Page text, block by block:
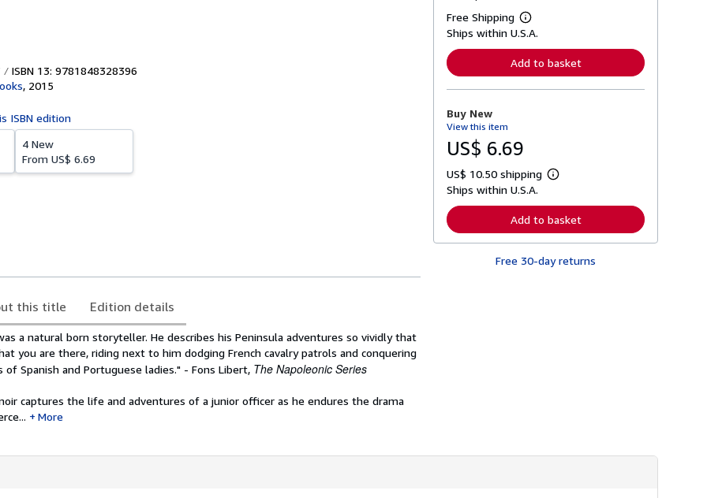
ISBN 13: 9781848328396
, 2015
ISBN edition
4 New
From US$ 6.69
this title Edition details
a natural born storyteller. He describes his Peninsula adventures so vividly that
you are there, riding next to him dodging French cavalry patrols and conquering
Spanish and Portuguese ladies." - Fons Libert, The Napoleonic Series
captures the life and adventures of a junior officer as he endures the drama
More
Free Shipping
L
e
n
o
t
s
p
p
i
n
Ships within U.S.A.
Add to basket
Buy New
View this item
US$ 6.69
US$ 10.50 shipping
L
n
r
Ships within U.S.A.
Add to basket
Free 30-day returns